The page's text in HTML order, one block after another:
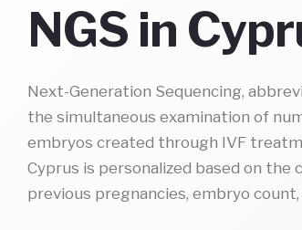
NGS in
Next-Generation Sequencing,
the simultaneous examination of
embryos created through IVF
Cyprus is personalized based on the
previous pregnancies, embryo